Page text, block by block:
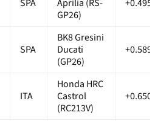
SPA
Aprilia (RS-
GP26)
SPA
BK8 Gresini
Ducati
(GP26)
ITA
Honda HRC
Castrol
(RC213V)